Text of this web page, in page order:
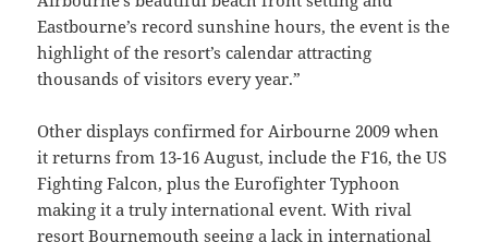
Eastbourne’s record sunshine hours, the event is the
highlight of the resort’s calendar attracting
thousands of visitors every year.”
Other displays confirmed for Airbourne 2009 when
it returns from 13-16 August, include the F16, the US
Fighting Falcon, plus the Eurofighter Typhoon
making it a truly international event. With rival
resort Bournemouth seeing a lack in international